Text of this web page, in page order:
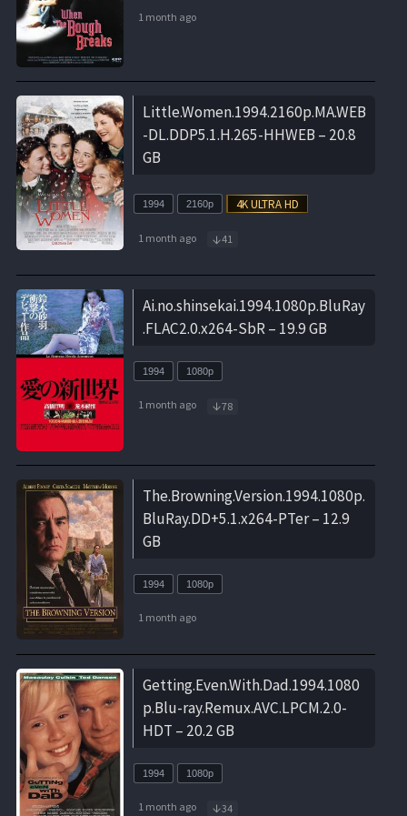
1 month ago
Little.Women.1994.2160p.MA.WEB
-DL.DDP5.1.H.265-HHWEB – 20.8
GB
1994 2160p
1 month ago 41
Ai.no.shinsekai.1994.1080p.BluRay
.FLAC2.0.x264-SbR – 19.9 GB
1994 1080p
1 month ago 78
The.Browning.Version.1994.1080p.
BluRay.DD+5.1.x264-PTer – 12.9
GB
1994 1080p
1 month ago
Getting.Even.With.Dad.1994.1080
p.Blu-ray.Remux.AVC.LPCM.2.0-
HDT – 20.2 GB
1994 1080p
1 month ago 34